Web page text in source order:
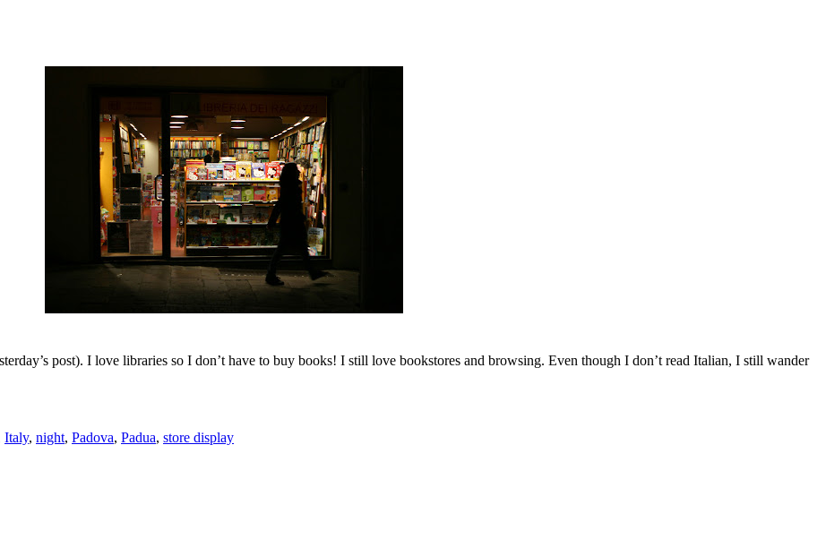
post). I love libraries so I don’t have to buy books! I still love bookstores and browsing. Even though I don’t read Italian, I still wander
Italy, night, Padova, Padua, store display